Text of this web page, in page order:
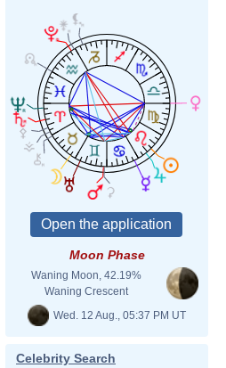
Moon Phase
Waning Moon, 42.19%
Waning Crescent
Wed. 12 Aug., 05:37 PM UT
Celebrity Search